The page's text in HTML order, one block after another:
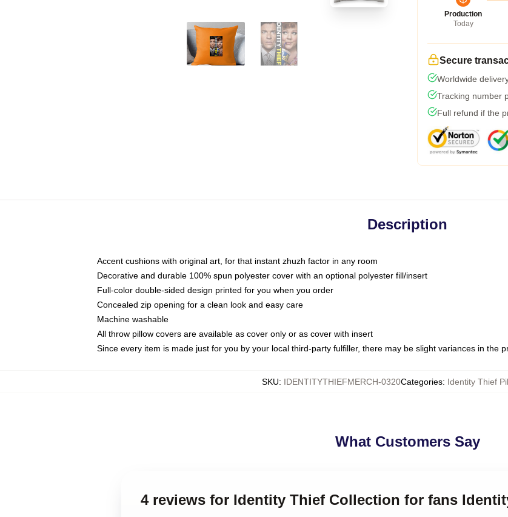
Production
Today
Secure
Worldwide
Tracking number
Full refund if the
Description
Accent cushions with original art, for that instant zhuzh factor in any room
Decorative and durable 100% spun polyester cover with an optional polyester fill/insert
Full-color double-sided design printed for you when you order
Concealed zip opening for a clean look and easy care
Machine washable
All throw pillow covers are available as cover only or as cover with insert
Since every item is made just for you by your local third-party fulfiller, there may be slight variances in the
SKU: IDENTITYTHIEFMERCH-0320Categories: Identity Thief
What Customers Say
4 reviews for Identity Thief Collection for fans